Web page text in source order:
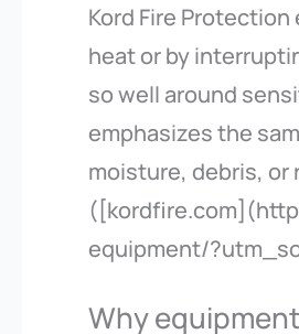
Kord Fire
heat or by
so well around
emphasizes the
moisture, debris,
equipment/
Why